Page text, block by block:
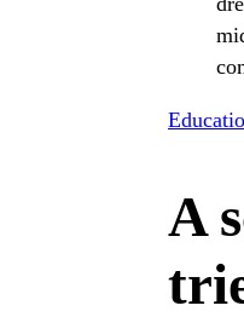
A